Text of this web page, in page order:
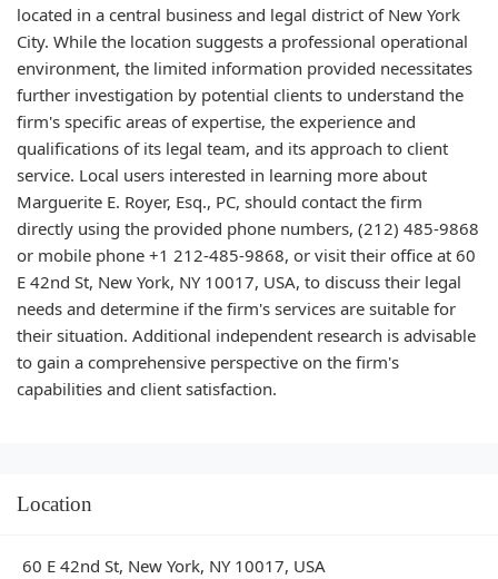
located in a central business and legal district of New York
City. While the location suggests a professional operational
environment, the limited information provided necessitates
further investigation by potential clients to understand the
firm's specific areas of expertise, the experience and
qualifications of its legal team, and its approach to client
service. Local users interested in learning more about
Marguerite E. Royer, Esq., PC, should contact the firm
directly using the provided phone numbers, (212) 485-9868
or mobile phone +1 212-485-9868, or visit their office at 60
E 42nd St, New York, NY 10017, USA, to discuss their legal
needs and determine if the firm's services are suitable for
their situation. Additional independent research is advisable
to gain a comprehensive perspective on the firm's
capabilities and client satisfaction.
Location
60 E 42nd St, New York, NY 10017, USA